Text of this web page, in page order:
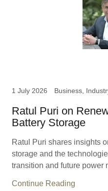
1 July 2026
Ratul Puri on
Battery Storage
Ratul Puri shares insights
storage and the
transition and future power
Continue Reading